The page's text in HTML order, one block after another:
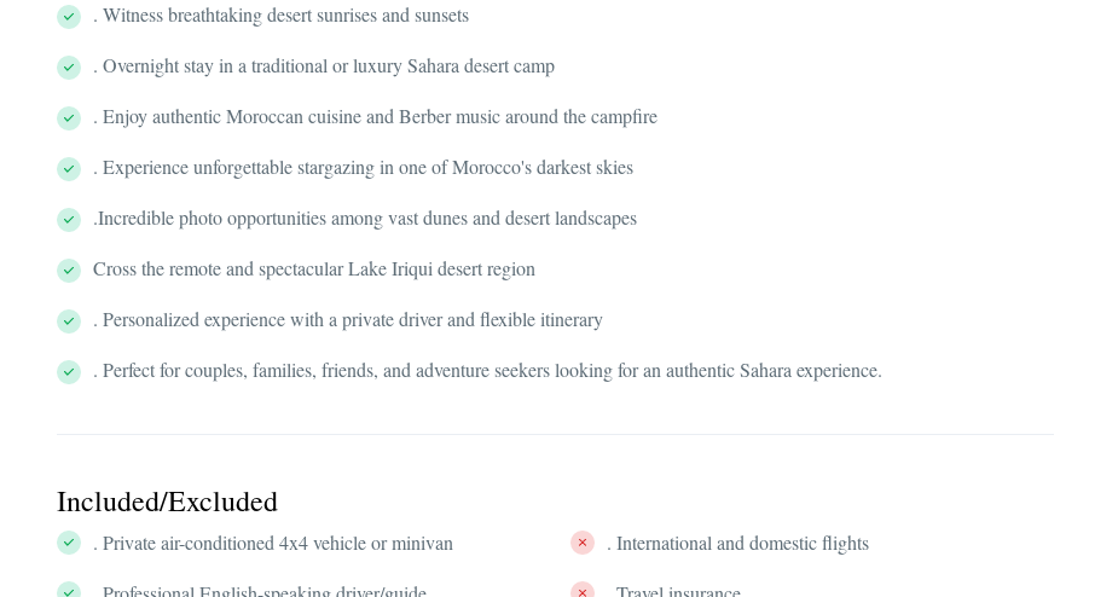
. Witness breathtaking desert sunrises and sunsets
. Overnight stay in a traditional or luxury Sahara desert camp
. Enjoy authentic Moroccan cuisine and Berber music around the campfire
. Experience unforgettable stargazing in one of Morocco's darkest skies
.Incredible photo opportunities among vast dunes and desert landscapes
Cross the remote and spectacular Lake Iriqui desert region
. Personalized experience with a private driver and flexible itinerary
. Perfect for couples, families, friends, and adventure seekers looking for an authentic Sahara experience.
Included/Excluded
. Private air-conditioned 4x4 vehicle or minivan
. International and domestic flights